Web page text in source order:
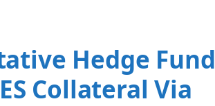
Hedge Fund
Collateral Via